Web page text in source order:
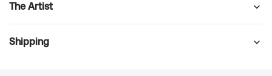
The Artist
Shipping